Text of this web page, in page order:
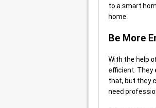
to a smart
home.
Be More
With the help
efficient. They
that, but they
need